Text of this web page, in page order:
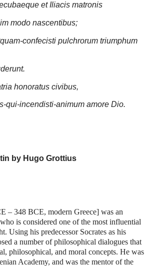
et Iliacis matronis
modo nascentibus;
confecisti pulchrorum triumphum
honoratus civibus,
qui-incendisti-animum amore Dio.
by Hugo Grottius
– 348 BCE, modern Greece] was an
is considered one of the most influential
Using his predecessor Socrates as his
a number of philosophical dialogues that
philosophical, and moral concepts. He was
Academy, and was the mentor of the